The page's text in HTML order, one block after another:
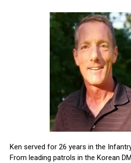
Ken served for 26 years in the
From leading patrols in the Korean